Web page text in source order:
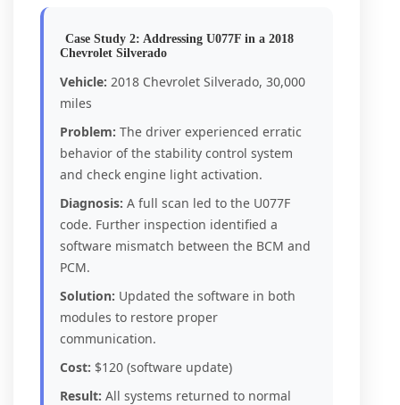
Case Study 2: Addressing U077F in a 2018
Chevrolet Silverado
Vehicle: 2018 Chevrolet Silverado, 30,000
miles
Problem: The driver experienced erratic
behavior of the stability control system
and check engine light activation.
Diagnosis: A full scan led to the U077F
code. Further inspection identified a
software mismatch between the BCM and
PCM.
Solution: Updated the software in both
modules to restore proper
communication.
Cost: $120 (software update)
Result: All systems returned to normal